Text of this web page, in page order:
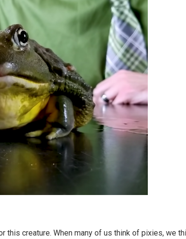
this creature. When many of us think of pixies, we